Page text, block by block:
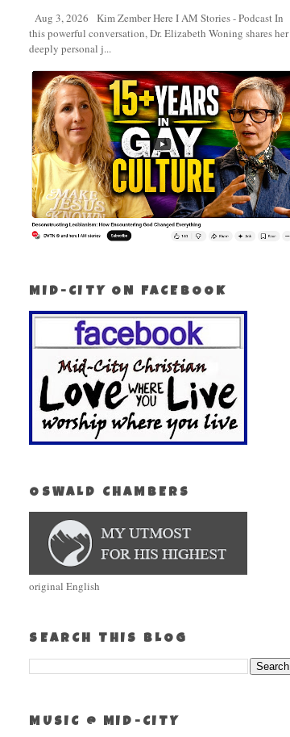
Aug 3, 2026 Kim Zember Here I AM Stories - Podcast In
this powerful conversation, Dr. Elizabeth Woning shares her
deeply personal j...
MID-CITY ON FACEBOOK
OSWALD CHAMBERS
original English
SEARCH THIS BLOG
MUSIC @ MID-CITY